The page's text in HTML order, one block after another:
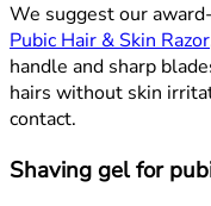
We suggest our
Pubic Hair & Skin Razor
handle and sharp
hairs without skin
contact.
Shaving gel for